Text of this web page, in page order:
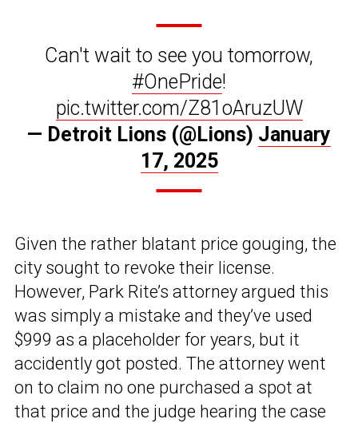
Can't wait to see you tomorrow,
#OnePride!
pic.twitter.com/Z81oAruzUW
— Detroit Lions (@Lions) January
17, 2025
Given the rather blatant price gouging, the
city sought to revoke their license.
However, Park Rite’s attorney argued this
was simply a mistake and they’ve used
$999 as a placeholder for years, but it
accidently got posted. The attorney went
on to claim no one purchased a spot at
that price and the judge hearing the case